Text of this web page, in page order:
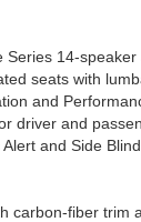
Series 14-speaker
seats with
and
driver and
and Side
carbon-fiber trim